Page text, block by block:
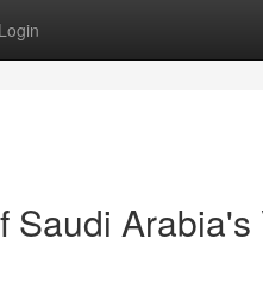
Login
Saudi Arabia's